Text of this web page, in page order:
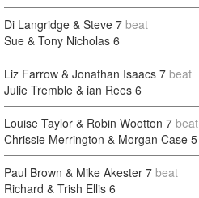
Di Langridge & Steve 7 beat
Sue & Tony Nicholas 6
Liz Farrow & Jonathan Isaacs 7 beat
Julie Tremble & ian Rees 6
Louise Taylor & Robin Wootton 7 beat
Chrissie Merrington & Morgan Case 5
Paul Brown & Mike Akester 7 beat
Richard & Trish Ellis 6